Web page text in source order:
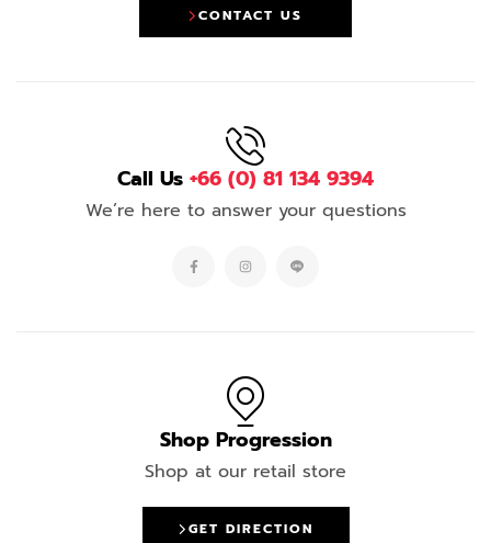
CONTACT US
Call Us +66 (0) 81 134 9394
We’re here to answer your questions
Shop Progression
Shop at our retail store
GET DIRECTION